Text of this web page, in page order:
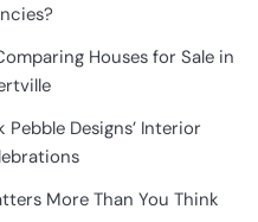
Houses for Sale in
Pebble Designs’ Interior
More Than You Think